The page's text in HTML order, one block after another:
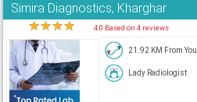
Simira Diagnostics, Kharghar
★★★★ 4.0 Based on 4 reviews
21.92 KM From You
Lady Radiologist